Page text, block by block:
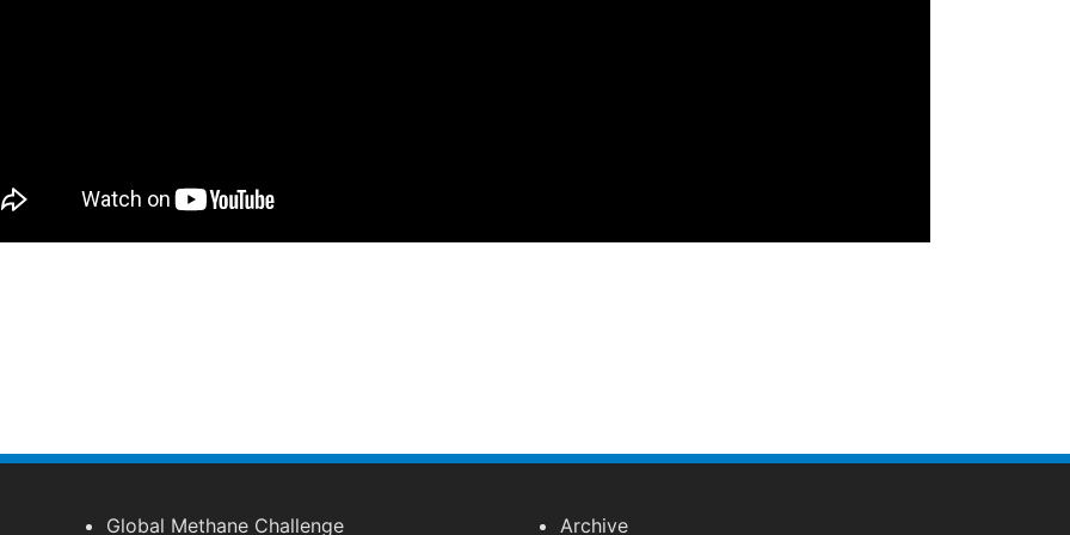
Global Methane Challenge Archive